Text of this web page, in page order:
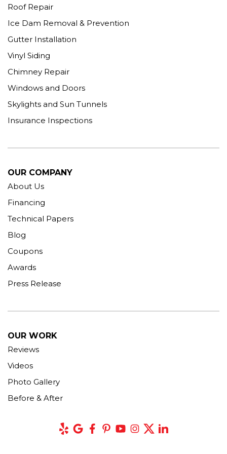
Roof Repair
Ice Dam Removal & Prevention
Gutter Installation
Vinyl Siding
Chimney Repair
Windows and Doors
Skylights and Sun Tunnels
Insurance Inspections
OUR COMPANY
About Us
Financing
Technical Papers
Blog
Coupons
Awards
Press Release
OUR WORK
Reviews
Videos
Photo Gallery
Before & After